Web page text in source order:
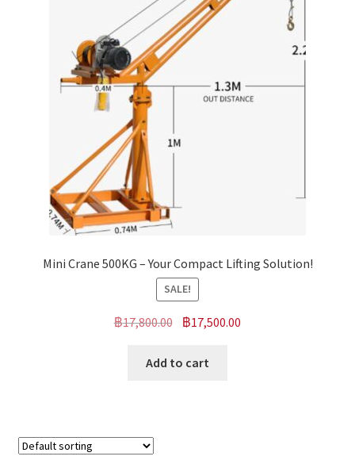
Mini Crane 500KG – Your Compact Lifting Solution!
SALE!
฿17,800.00 Original
was:
฿17,500.00
Add to cart